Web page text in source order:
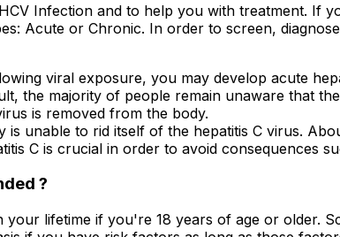
Infection and to help you with treatment. If
Acute or Chronic. In order to screen,
viral exposure, you may develop acute
the majority of people remain unaware that
is removed from the body.
is unable to rid itself of the hepatitis C virus.
C is crucial in order to avoid consequences
?
lifetime if you're 18 years of age or older.